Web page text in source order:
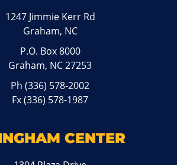
1247 Jimmie Kerr Rd
Graham, NC
P.O. Box 8000
Graham, NC 27253
Ph(336) 578-2002
Fx (336) 578-1987
CENTER